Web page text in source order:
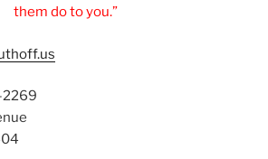
them do to you.”